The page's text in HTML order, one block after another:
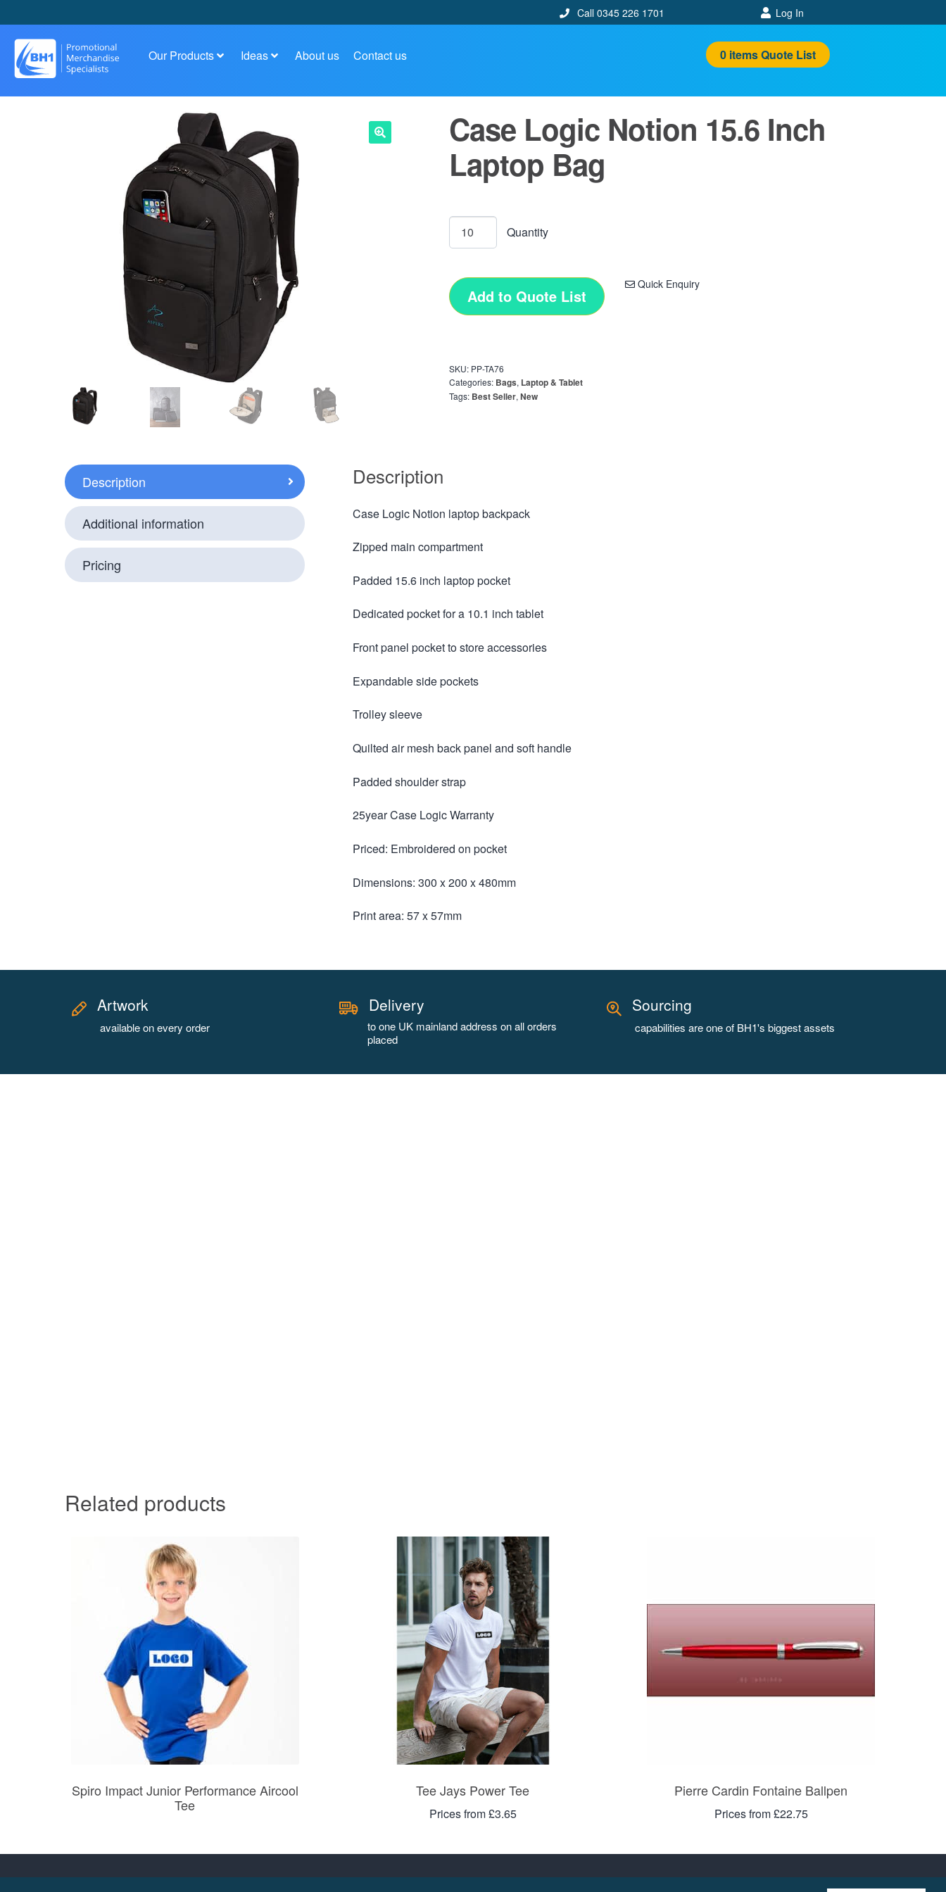
Call 0345 226 1701 Log In
Our Products Ideas About us Contact us 0itemsQuote List
Case Logic Notion 15.6 Inch
Laptop Bag
Quick Enquiry
Add to Quote List
SKU: PP-TA76
Categories: Bags, Laptop & Tablet
Tags: Best Seller, New
Description
Additional information
Pricing
Description
Case Logic Notion laptop backpack
Zipped main compartment
Padded 15.6 inch laptop pocket
Dedicated pocket for a 10.1 inch tablet
Front panel pocket to store accessories
Expandable side pockets
Trolley sleeve
Quilted air mesh back panel and soft handle
Padded shoulder strap
25year Case Logic Warranty
Priced: Embroidered on pocket
Dimensions: 300 x 200 x 480mm
Print area: 57 x 57mm
Artwork
available on every order
Delivery
to one UK mainland address on all orders
placed
Sourcing
capabilities are one of BH1's biggest assets
Related products
Spiro Impact Junior Performance Aircool
Tee
Tee Jays Power Tee
Prices from £3.65
Pierre Cardin Fontaine Ballpen
Prices from £22.75